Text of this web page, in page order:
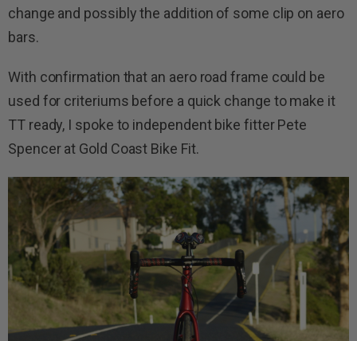
change and possibly the addition of some clip on aero
bars.
With confirmation that an aero road frame could be
used for criteriums before a quick change to make it
TT ready, I spoke to independent bike fitter Pete
Spencer at Gold Coast Bike Fit.